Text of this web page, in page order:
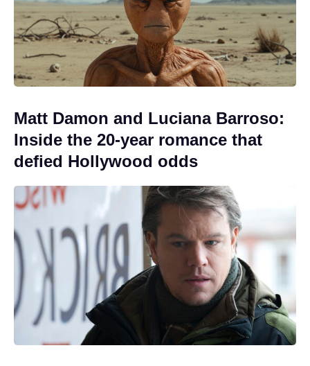
Matt Damon and Luciana Barroso:
Inside the 20-year romance that
defied Hollywood odds